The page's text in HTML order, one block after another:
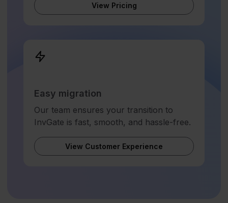
View Pricing
Easy migration
Our team ensures your transition to
InvGate is fast, smooth, and hassle-free.
View Customer Experience